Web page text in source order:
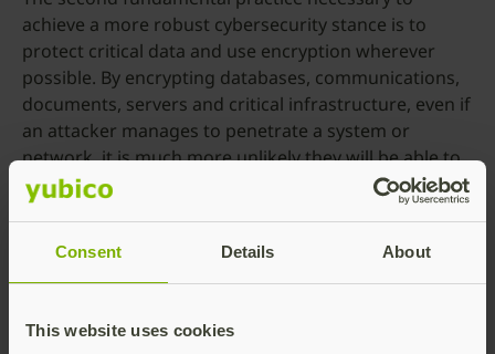
Consent Details About
This website uses cookies
achieve a more robust cybersecurity stance is to
protect critical data and use encryption wherever
possible. By encrypting databases, communications,
documents, servers and critical infrastructure, even if
an attacker manages to penetrate a system or
network, it is much more unlikely they will be able to
obtain anything easily exploitable or even of value,
without the private key to decipher the data they
How can these measures be integrated into